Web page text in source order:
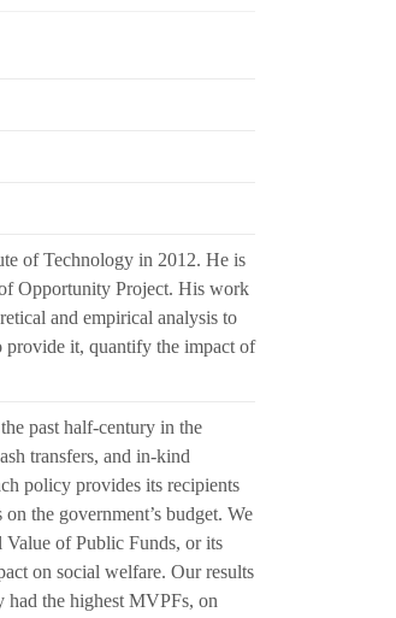
of Technology in 2012. He is
Opportunity Project. His work
and empirical analysis to
provide it, quantify the impact of
past half-century in the
transfers, and in-kind
policy provides its recipients
the government’s budget. We
Value of Public Funds, or its
on social welfare. Our results
had the highest MVPFs, on